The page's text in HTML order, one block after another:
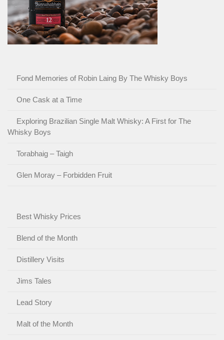
Fond Memories of Robin Laing By The Whisky Boys
One Cask at a Time
Exploring Brazilian Single Malt Whisky: A First for The
Whisky Boys
Torabhaig – Taigh
Glen Moray – Forbidden Fruit
Best Whisky Prices
Blend of the Month
Distillery Visits
Jims Tales
Lead Story
Malt of the Month